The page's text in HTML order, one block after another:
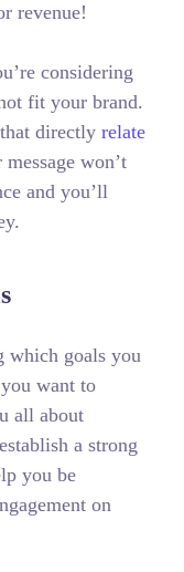
revenue!
considering
fit your brand.
directly relate
won’t
and you’ll
which goals you
want to
all about
a strong
you be
on